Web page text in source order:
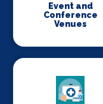
Event and
Conference
Venues